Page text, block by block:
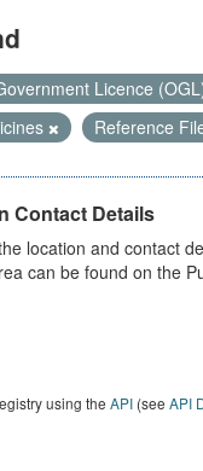
Licence
Reference
Contact Details
location and contact
can be found on the
using the API(see API